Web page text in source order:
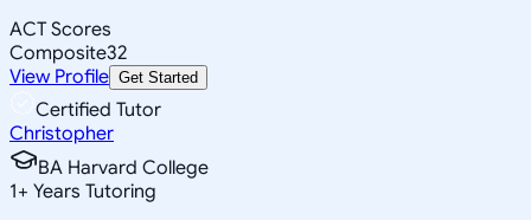
ACT Scores
Composite32
View Profile Get Started
Certified Tutor
Christopher
BA Harvard College
1+ Years Tutoring